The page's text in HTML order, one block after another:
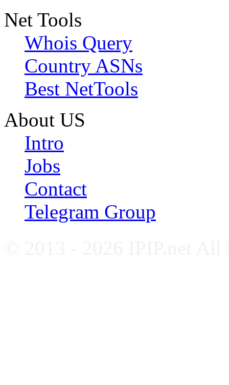
Net Tools
Whois Query
Country ASNs
Best NetTools
About US
Intro
Jobs
Contact
Telegram Group